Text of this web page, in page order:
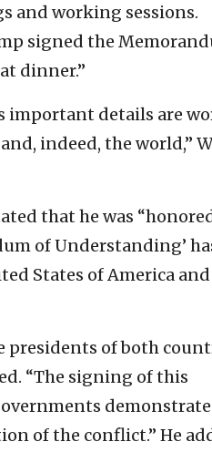
and working sessions.
signed the
dinner.”
important details are
indeed, the world,”
that he was
of Understanding’
States of America
presidents of both
“The signing of this
of the conflict.” He